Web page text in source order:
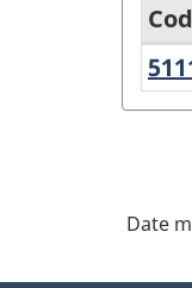
of
-
Date